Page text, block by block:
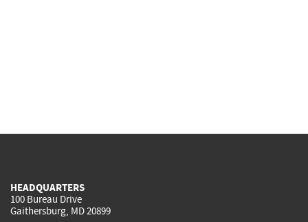
HEADQUARTERS
100 Bureau Drive
Gaithersburg, MD 20899